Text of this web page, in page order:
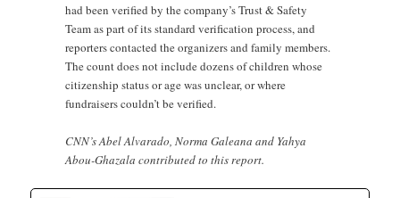
had been verified by the company’s Trust & Safety
Team as part of its standard verification process, and
reporters contacted the organizers and family members.
The count does not include dozens of children whose
citizenship status or age was unclear, or where
fundraisers couldn’t be verified.
CNN’s Abel Alvarado, Norma Galeana and Yahya
Abou-Ghazala contributed to this report.